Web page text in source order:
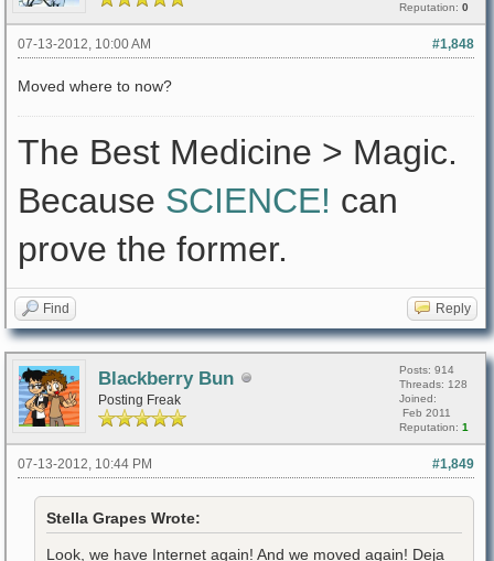
Reputation: 0
#1,848
07-13-2012, 10:00 AM
Moved where to now?
The Best Medicine > Magic.
Because SCIENCE! can
prove the former.
Find Reply
Blackberry Bun
Posting Freak
Posts: 914
Threads: 128
Joined:
Feb 2011
Reputation: 1
#1,849
07-13-2012, 10:44 PM
Stella Grapes Wrote:
Look, we have Internet again! And we moved again! Deja